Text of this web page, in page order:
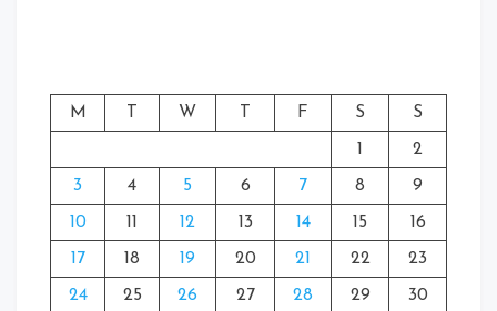
M W F S S
1 2
3 4 5 6 7 8 9
10 11 12 13 14 15 16
17 18 19 20 21 22 23
24 25 26 27 28 29 30